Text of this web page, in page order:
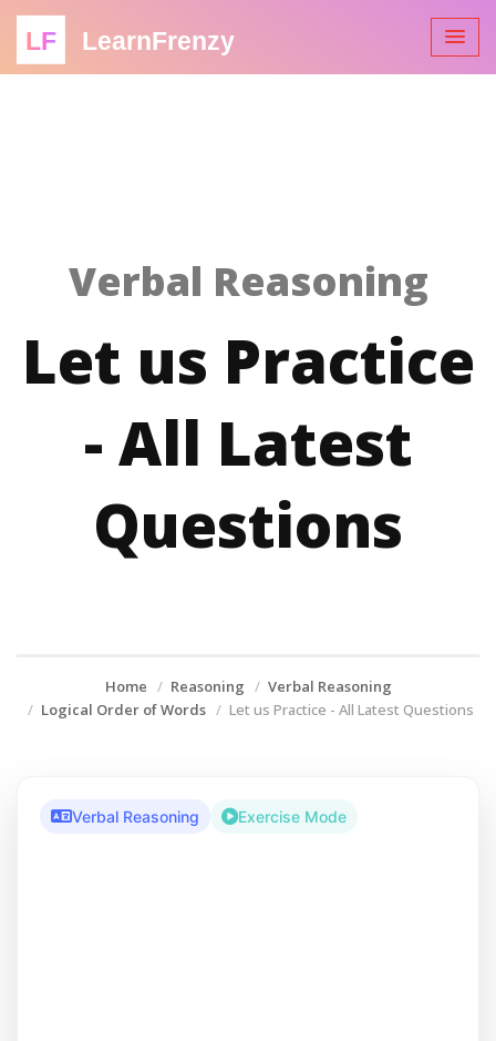
LF LearnFrenzy
Verbal Reasoning
Let us Practice
- All Latest
Questions
Home Reasoning
Verbal Reasoning
Logical Order of Words
Let us Practice - All Latest Questions
Verbal Reasoning Exercise Mode